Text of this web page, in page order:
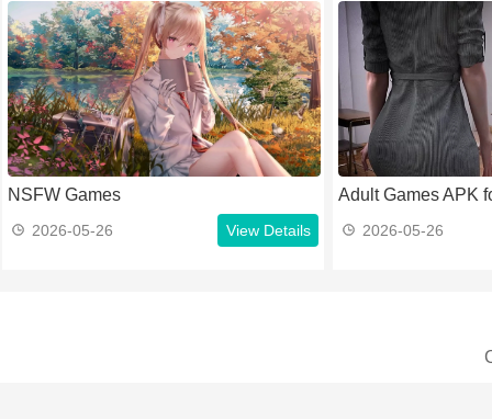
NSFW Games
2026-05-26 View Details
Adult Games APK
2026-05-26